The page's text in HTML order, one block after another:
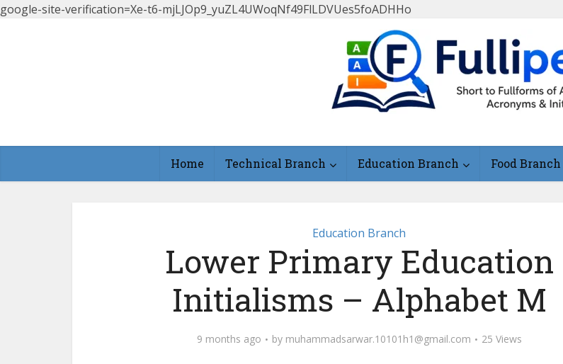
google-site-verification=Xe-t6-mjLJOp9_yuZL4UWoqNf49FlLDVUes5foADHHo
Home Technical Branch Education Branch Food Branch
Education Branch
Lower Primary Education
Initialisms – Alphabet M
9 months ago by muhammadsarwar.10101h1@gmail.com 25 Views